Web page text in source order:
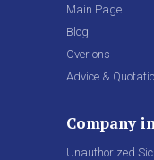
Main Page
Blog
Over ons
Advice &
Company
Unauthorized